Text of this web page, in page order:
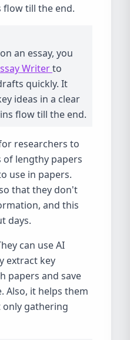
till the end.
an essay, you
Writerto
quickly. It
ideas in a clear
flow till the end.
researchers to
lengthy papers
use in papers.
that they don't
and this
days.
can use AI
extract key
papers and save
Also, it helps them
only gathering